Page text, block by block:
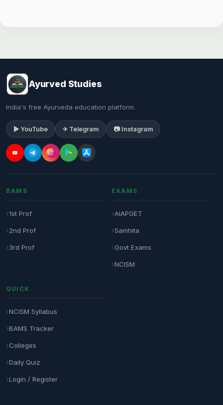
Ayurved Studies
India's free Ayurveda education platform.
▶ YouTube ✈ Telegram 📷 Instagram
BAMS
1st Prof
2nd Prof
3rd Prof
EXAMS
AIAPGET
Samhita
Govt Exams
NCISM
QUICK
NCISM Syllabus
BAMS Tracker
Colleges
Daily Quiz
Login / Register